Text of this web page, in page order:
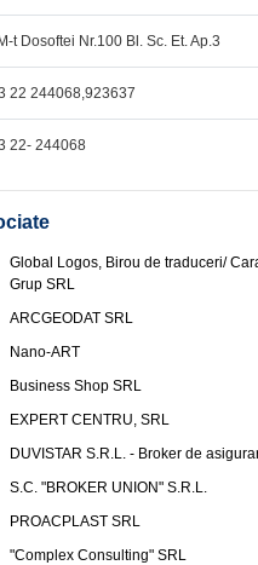
t Dosoftei Nr.100 Bl. Sc. Et. Ap.3
22 244068,923637
22- 244068
Global Logos, Birou de traduceri/
Grup SRL
ARCGEODAT SRL
Nano-ART
Business Shop SRL
EXPERT CENTRU, SRL
DUVISTAR S.R.L. - Broker de
S.C. "BROKER UNION" S.R.L.
PROACPLAST SRL
"Complex Consulting" SRL